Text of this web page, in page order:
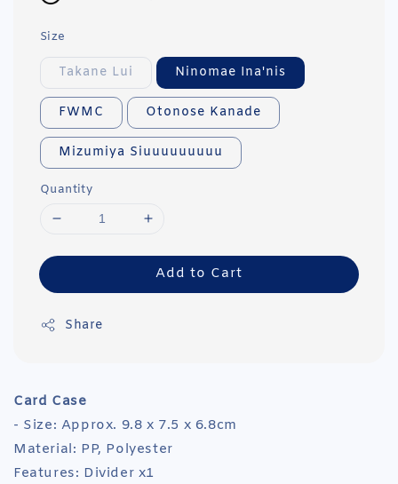
Size
Takane Lui Ninomae Ina'nis
FWMC Otonose Kanade
Mizumiya Siuuuuuuuuu
Quantity
Add to Cart
Share
Card Case
- Size: Approx. 9.8 x 7.5 x 6.8cm
Material: PP, Polyester
Features: Divider x1